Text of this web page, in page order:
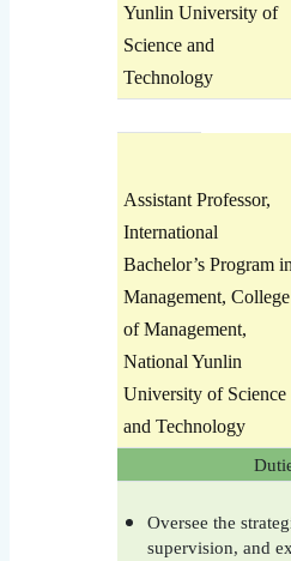
Yunlin University of
Science and
Technology
Assistant Professor,
International
Bachelor’s Program in
Management, College
of Management,
National Yunlin
University of Science
and Technology
Oversee the
supervision, and